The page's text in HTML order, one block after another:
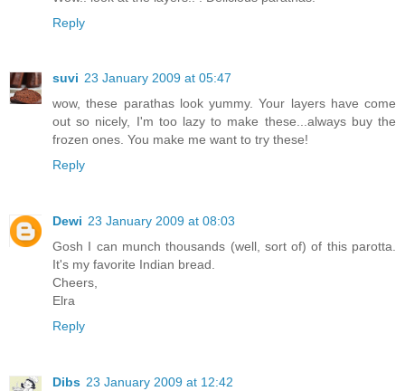
Reply
suvi 23 January 2009 at 05:47
wow, these parathas look yummy. Your layers have come
out so nicely, I'm too lazy to make these...always buy the
frozen ones. You make me want to try these!
Reply
Dewi 23 January 2009 at 08:03
Gosh I can munch thousands (well, sort of) of this parotta.
It's my favorite Indian bread.
Cheers,
Elra
Reply
Dibs 23 January 2009 at 12:42